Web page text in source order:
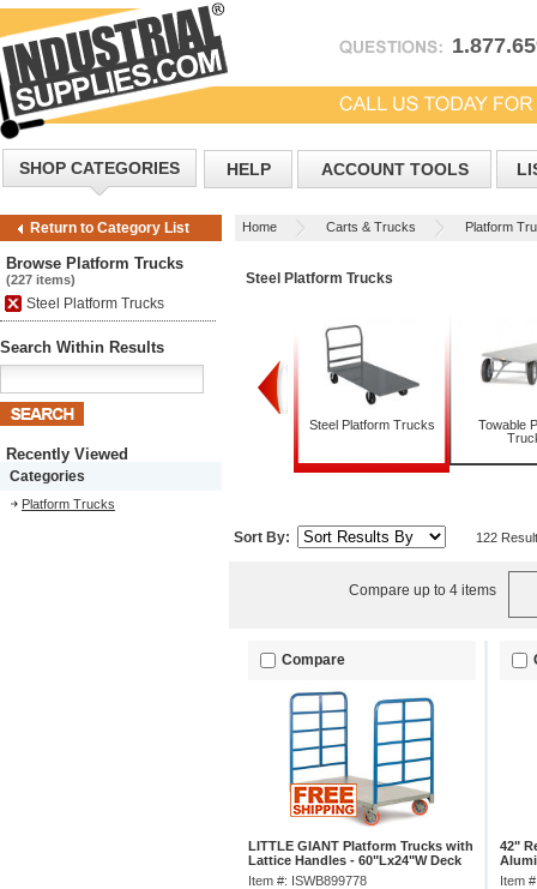
SHOP CATEGORIES HELP ACCOUNT TOOLS
Return to Category List Home Carts & Trucks Platform
Browse Platform Trucks
(227 items)
Steel Platform Trucks
Search Within Results
Recently Viewed
Categories
Platform Trucks
Steel Platform Trucks
Steel Platform Trucks
Towable
Sort By: 122
Compare up to 4 items
Compare
LITTLE GIANT Platform Trucks with
Lattice Handles - 60"Lx24"W Deck
Item #: ISWB899778
42"
Item